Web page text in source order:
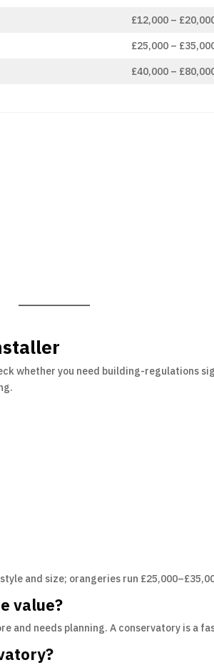
£12,000 –
£25,000 –
£40,000 –
whether you need building-regulations
and size; orangeries run
value?
and needs planning. A conservatory is a